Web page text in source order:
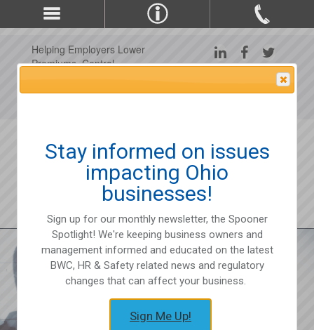
Helping Employers Lower
Premiums, Control
Workplace Safety Since
Stay informed on issues
impacting Ohio
businesses!
Sign up for our monthly newsletter, the Spooner
Spotlight! We're keeping business owners and
management informed and educated on the latest
BWC, HR & Safety related news and regulatory
changes that can affect your business.
Sign Me Up!